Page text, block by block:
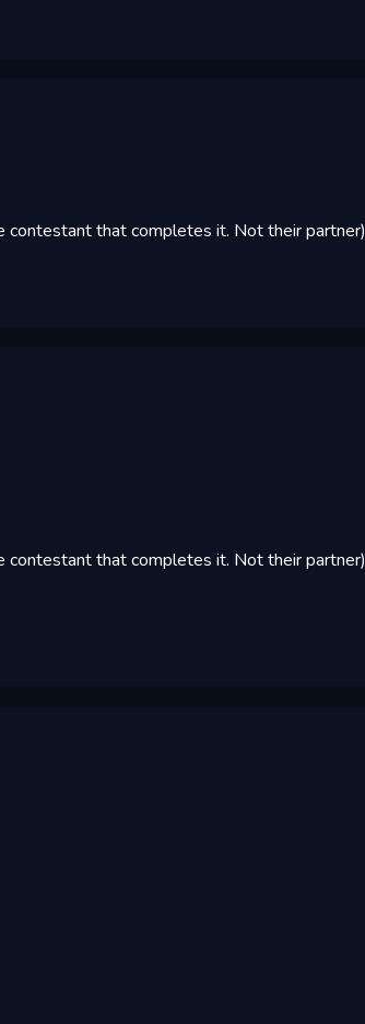
contestant that completes it. Not their partner)
contestant that completes it. Not their partner)